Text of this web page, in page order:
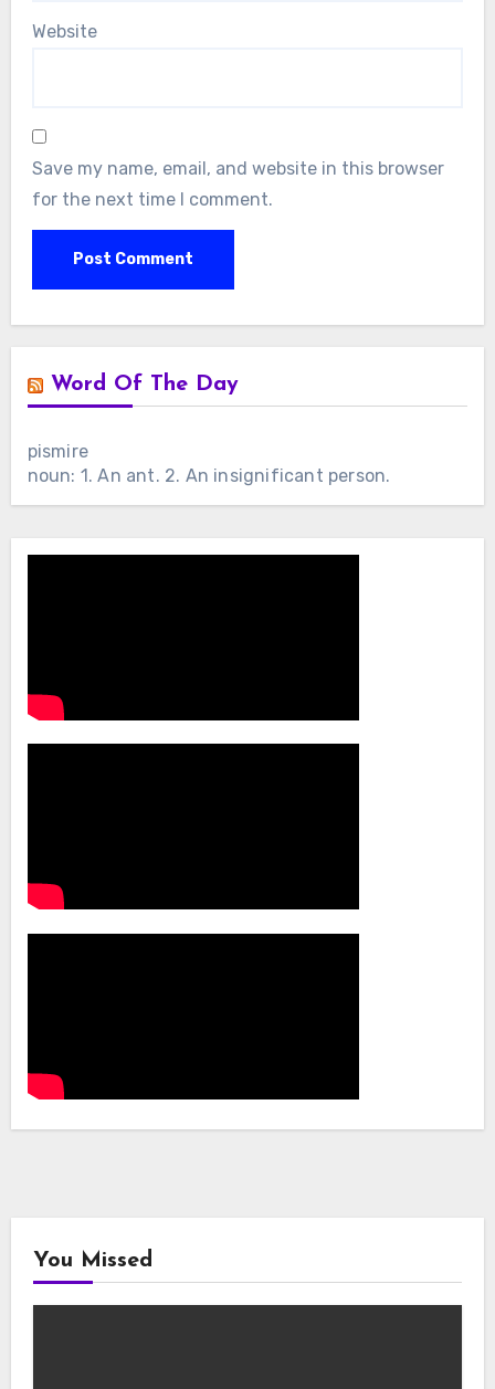
Website
Save my name, email, and website in this browser
for the next time I comment.
Word Of The Day
pismire
noun: 1. An ant. 2. An insignificant person.
You Missed